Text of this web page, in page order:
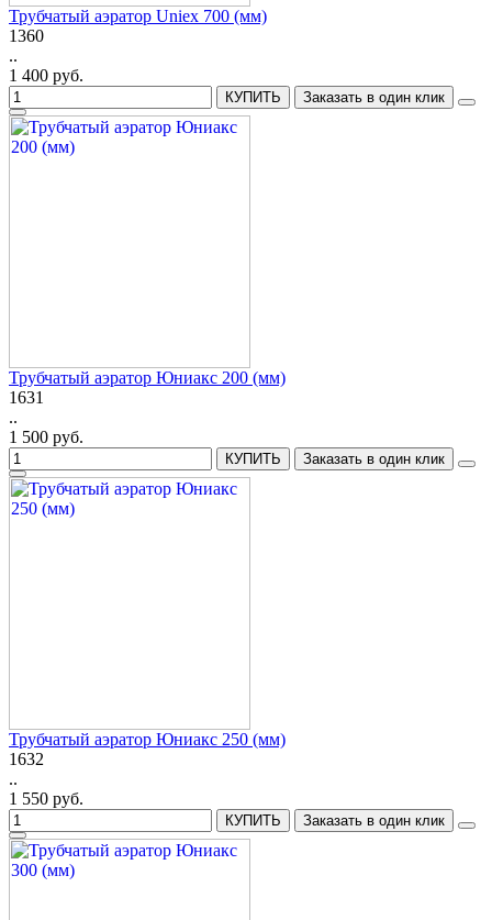
Трубчатый аэратор Uniex 700 (мм)
1360
..
1 400 руб.
КУПИТЬ Заказать в один клик
Трубчатый аэратор Юниакс 200 (мм)
1631
..
1 500 руб.
КУПИТЬ Заказать в один клик
Трубчатый аэратор Юниакс 250 (мм)
1632
..
1 550 руб.
КУПИТЬ Заказать в один клик